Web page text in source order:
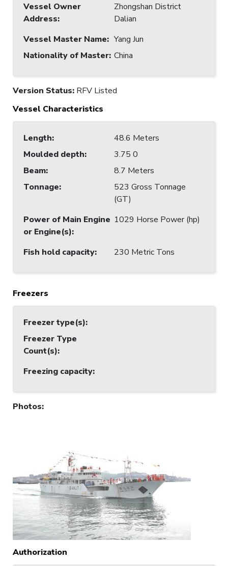
Vessel Owner
Address:
Zhongshan District
Dalian
Vessel Master Name: Yang Jun
Nationality of Master: China
Version Status: RFV Listed
Vessel Characteristics
Length:
48.6 Meters
Moulded depth:
3.75 0
Beam:
8.7 Meters
Tonnage:
523 Gross Tonnage
(GT)
Power of Main Engine
or Engine(s):
1029 Horse Power (hp)
Fish hold capacity: 230 Metric Tons
Freezers
Freezer type(s):
Freezer Type
Count(s):
Freezing capacity:
Photos:
Authorization